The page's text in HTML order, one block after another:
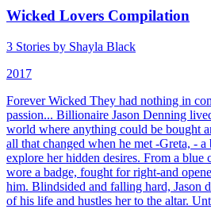
Wicked Lovers Compilation
3 Stories by Shayla Black
2017
Forever Wicked They had nothing in
passion... Billionaire Jason Denning
world where anything could be bought
all that changed when he met -Greta, -
explore her hidden desires. From a
wore a badge, fought for right-and
him. Blindsided and falling hard, Jason
of his life and hustles her to the altar.